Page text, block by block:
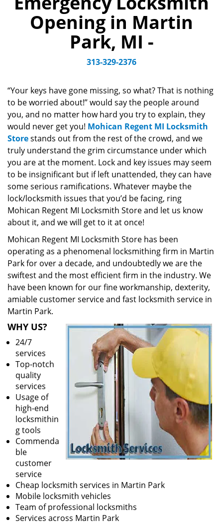
v
n
Opening in Martin
Park, MI -
313-329-2376
“Your keys have gone missing, so what? That is nothing
to be worried about!” would say the people around
you, and no matter how hard you try to explain, they
would never get you! Mohican Regent MI Locksmith
Storestands out from the rest of the crowd, and we
truly understand the grim circumstance under which
you are at the moment. Lock and key issues may seem
to be insignificant but if left unattended, they can have
some serious ramifications. Whatever maybe the
lock/locksmith issues that you’d be facing, ring
Mohican Regent MI Locksmith Store and let us know
about it, and we will get to it at once!
Mohican Regent MI Locksmith Store has been
operating as a phenomenal locksmithing firm in Martin
Park for over a decade, and undoubtedly we are the
swiftest and the most efficient firm in the industry. We
have been known for our fine workmanship, dexterity,
amiable customer service and fast locksmith service in
Martin Park.
WHY US?
24/7
services
Top-notch
quality
services
Usage of
high-end
locksmithin
g tools
Commenda
ble
customer
service
Cheap locksmith services in Martin Park
Mobile locksmith vehicles
Team of professional locksmiths
Services across Martin Park